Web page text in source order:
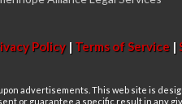
Policy| Terms of Service |
advertisements. This web site is
or guarantee a specific result in any